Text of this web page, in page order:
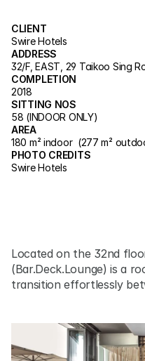
CLIENT
Swire Hotels
ADDRESS
32/F, EAST, 29 Taikoo Sing
COMPLETION
2018
SITTING NOS
58 (INDOOR ONLY)
AREA
180 m² indoor  (277 m²
PHOTO CREDITS
Swire Hotels
Located on the 32nd
(Bar.Deck.Lounge) is a
transition effortlessly